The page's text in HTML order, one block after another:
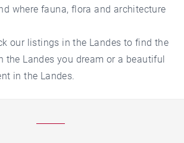
where fauna, flora and architecture
our listings in the Landes to find the
the Landes you dream or a beautiful
in the Landes.